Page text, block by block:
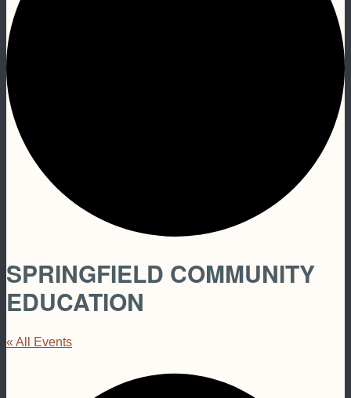
SPRINGFIELD COMMUNITY
EDUCATION
« All Events